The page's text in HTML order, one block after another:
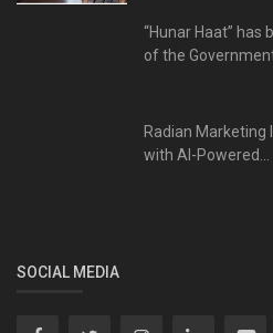
“Hunar Haat”
of the
Radian Marketing
with AI-Powered...
SOCIAL MEDIA